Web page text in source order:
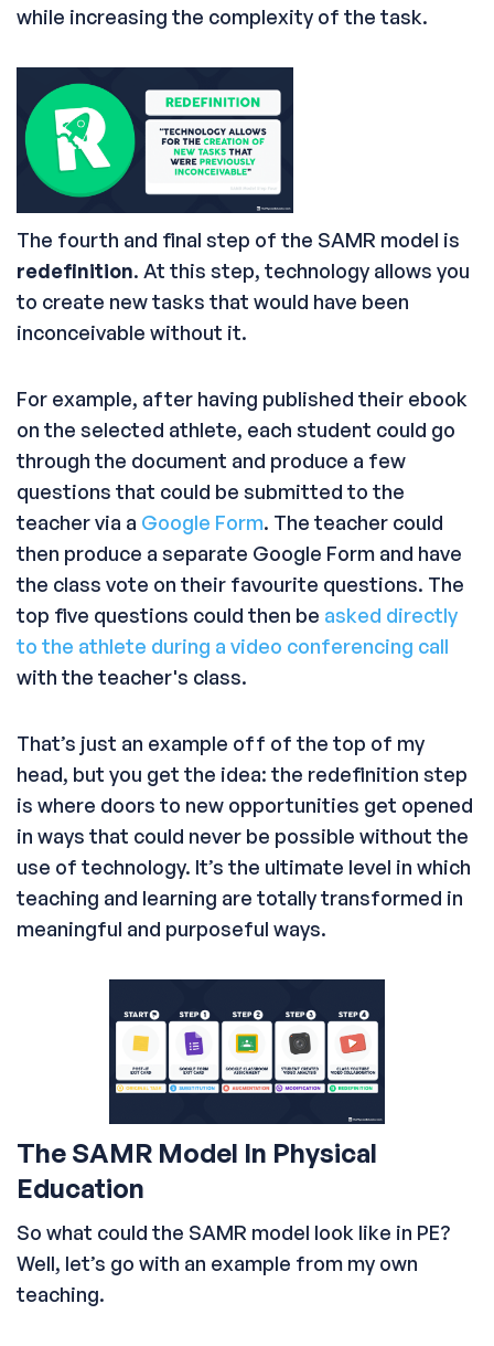
while increasing the complexity of the task.
The fourth and final step of the SAMR model is
redefinition. At this step, technology allows you
to create new tasks that would have been
inconceivable without it.
For example, after having published their ebook
on the selected athlete, each student could go
through the document and produce a few
questions that could be submitted to the
teacher via a Google Form. The teacher could
then produce a separate Google Form and have
the class vote on their favourite questions. The
top five questions could then be asked directly
to the athlete during a video conferencing call
with the teacher's class.
That’s just an example off of the top of my
head, but you get the idea: the redefinition step
is where doors to new opportunities get opened
in ways that could never be possible without the
use of technology. It’s the ultimate level in which
teaching and learning are totally transformed in
meaningful and purposeful ways.
The SAMR Model In Physical
Education
So what could the SAMR model look like in PE?
Well, let’s go with an example from my own
teaching.